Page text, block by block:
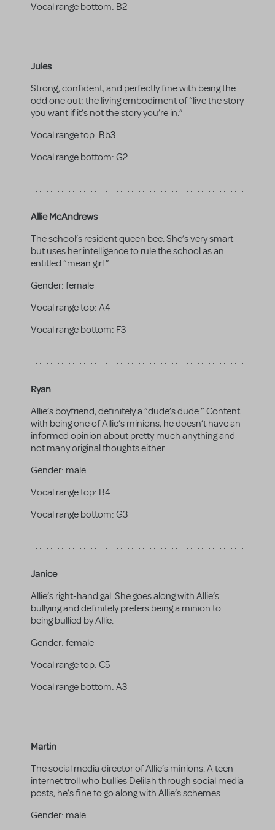
Vocal range bottom: B2
Jules
Strong, confident, and perfectly fine with being the
odd one out: the living embodiment of “live the story
you want if it’s not the story you’re in.”
Vocal range top: Bb3
Vocal range bottom: G2
Allie McAndrews
The school’s resident queen bee. She’s very smart
but uses her intelligence to rule the school as an
entitled “mean girl.”
Gender: female
Vocal range top: A4
Vocal range bottom: F3
Ryan
Allie’s boyfriend, definitely a “dude’s dude.” Content
with being one of Allie’s minions, he doesn’t have an
informed opinion about pretty much anything and
not many original thoughts either.
Gender: male
Vocal range top: B4
Vocal range bottom: G3
Janice
Allie’s right-hand gal. She goes along with Allie’s
bullying and definitely prefers being a minion to
being bullied by Allie.
Gender: female
Vocal range top: C5
Vocal range bottom: A3
Martin
The social media director of Allie’s minions. A teen
internet troll who bullies Delilah through social media
posts, he’s fine to go along with Allie’s schemes.
Gender: male